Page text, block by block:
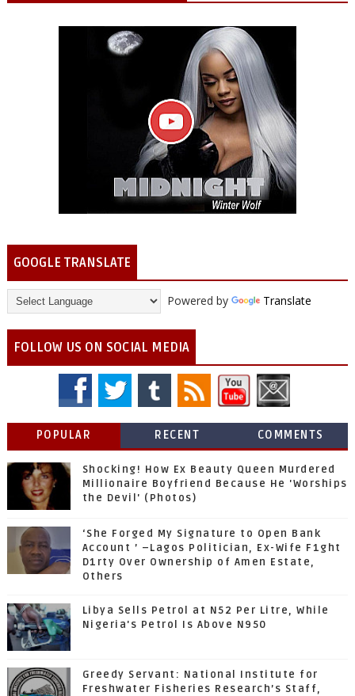
GOOGLE TRANSLATE
Powered by Translate
FOLLOW US ON SOCIAL MEDIA
POPULAR RECENT COMMENTS
Shocking! How Ex Beauty Queen Murdered
Millionaire Boyfriend Because He 'Worships
the Devil' (Photos)
‘She Forged My Signature to Open Bank
Account ’ –Lagos Politician, Ex-Wife F1ght
D1rty Over Ownership of Amen Estate,
Others
Libya Sells Petrol at N52 Per Litre, While
Nigeria's Petrol Is Above N950
Greedy Servant: National Institute for
Freshwater Fisheries Research’s Staff,